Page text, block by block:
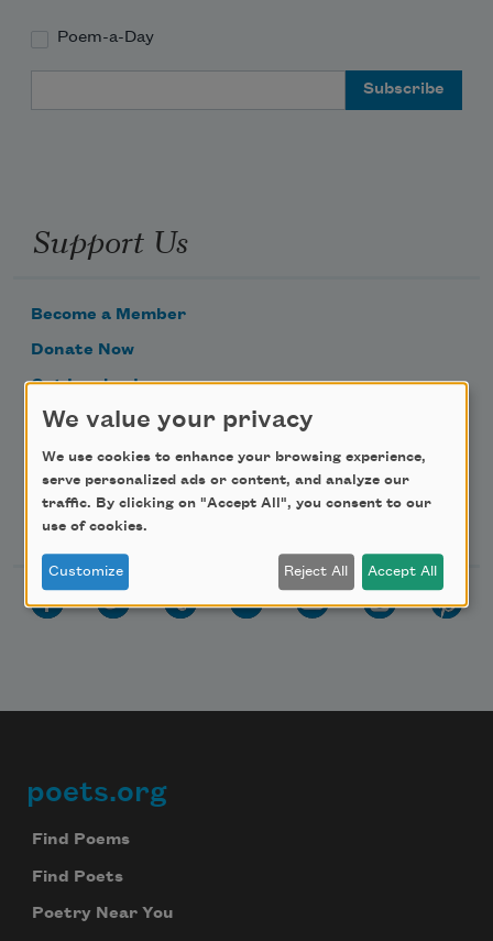
Poem-a-Day
Support Us
Become a Member
Donate Now
Get Involved
Make a Bequest
Advertise with Us
Follow Us
Footer
poets.org
Find Poems
Find Poets
Poetry Near You
We value your privacy
We use cookies to enhance your browsing experience,
serve personalized ads or content, and analyze our
traffic. By clicking on "Accept All", you consent to our
use of cookies.
Customize Reject All Accept All